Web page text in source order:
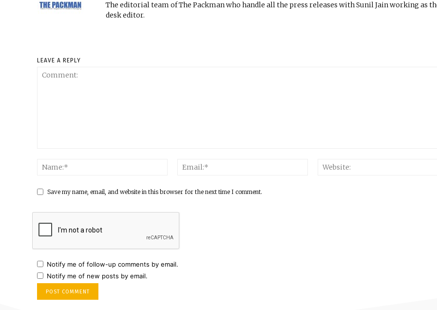
The editorial team of The Packman who handle all the press releases with Sunil Jain working as
desk editor.
LEAVE A REPLY
Save my name, email, and website in this browser for the next time I comment.
Notify me of follow-up comments by email.
Notify me of new posts by email.